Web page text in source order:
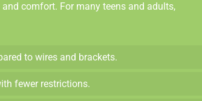
comfort. For many teens and adults,
to wires and brackets.
fewer restrictions.